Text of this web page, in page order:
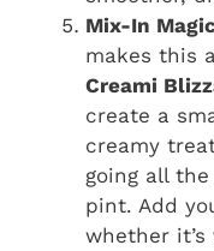
Mix-In
makes this
Creami
create a
creamy
going all
pint. Add
whether